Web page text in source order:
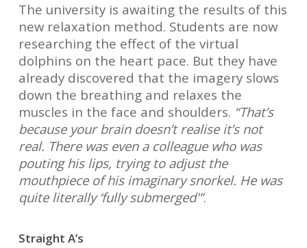
The university is awaiting the results of this
new relaxation method. Students are now
researching the effect of the virtual
dolphins on the heart pace. But they have
already discovered that the imagery slows
down the breathing and relaxes the
muscles in the face and shoulders. “That’s
because your brain doesn’t realise it’s not
real. There was even a colleague who was
pouting his lips, trying to adjust the
mouthpiece of his imaginary snorkel. He was
quite literally ‘fully submerged'”.
Straight A’s